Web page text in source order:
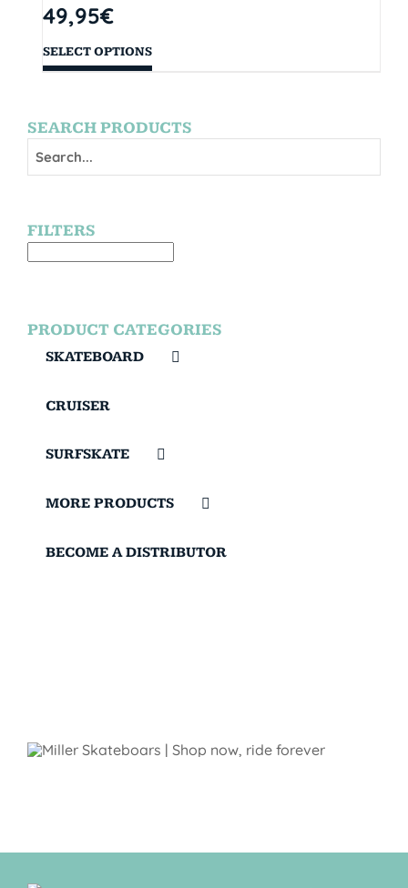
49,95€
SELECT OPTIONS
SEARCH PRODUCTS
FILTERS
PRODUCT CATEGORIES
SKATEBOARD
CRUISER
SURFSKATE
MORE PRODUCTS
BECOME A DISTRIBUTOR